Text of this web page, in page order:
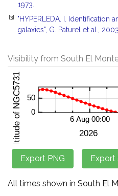
1973.
[3]
"HYPERLEDA. I. Identification
galaxies", G. Paturel et al., 2003.
Visibility from South El
All times shown in South El